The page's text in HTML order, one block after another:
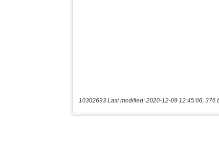
10302693 Last modified: 2020-12-09 12:45:06, 376